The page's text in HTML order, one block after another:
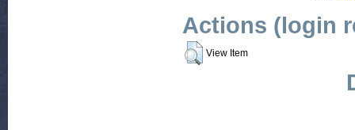
Actions (login
View Item